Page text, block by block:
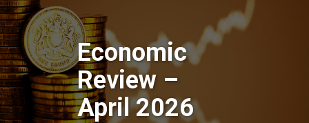
Economic
Review –
April 2026